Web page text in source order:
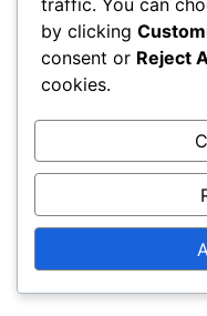
traffic. You can
by clicking
consent or Reject
cookies.